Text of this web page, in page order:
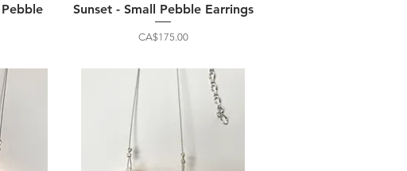
Sunset - Small Pebble Earrings
Price
CA$175.00